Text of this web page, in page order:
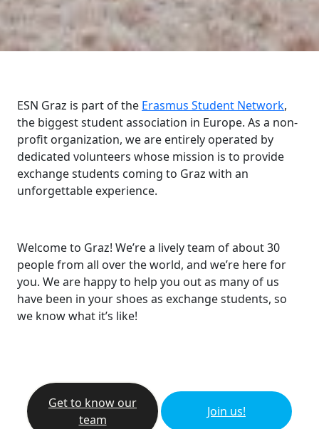
ESN Graz is part of the Erasmus Student Network,
the biggest student association in Europe. As a non-
profit organization, we are entirely operated by
dedicated volunteers whose mission is to provide
exchange students coming to Graz with an
unforgettable experience.
Welcome to Graz! We’re a lively team of about 30
people from all over the world, and we’re here for
you. We are happy to help you out as many of us
have been in your shoes as exchange students, so
we know what it’s like!
Get to know our
team
Join us!